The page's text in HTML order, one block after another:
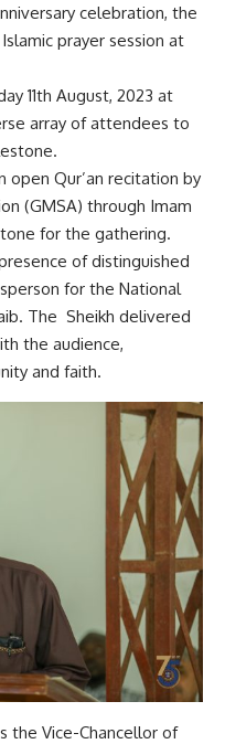
celebration, the
prayer session at
11th August, 2023 at
array of attendees to
open Qur’an recitation by
(GMSA) through Imam
for the gathering.
of distinguished
for the National
The Sheikh delivered
the audience,
and faith.
the Vice-Chancellor of